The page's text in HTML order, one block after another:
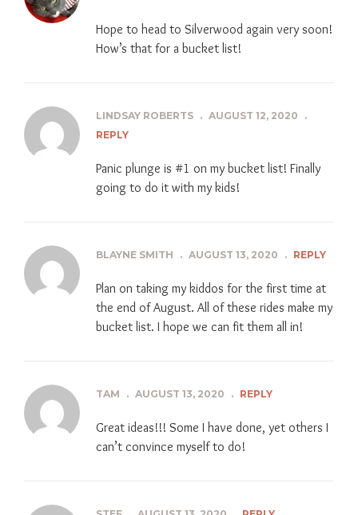
Hope to head to Silverwood again very soon!
How’s that for a bucket list!
LINDSAY ROBERTS . AUGUST 12, 2020
.
REPLY
Panic plunge is #1 on my bucket list! Finally
going to do it with my kids!
BLAYNE SMITH . AUGUST 13, 2020 . REPLY
Plan on taking my kiddos for the first time at
the end of August. All of these rides make my
bucket list. I hope we can fit them all in!
TAM . AUGUST 13, 2020 . REPLY
Great ideas!!! Some I have done, yet others I
can’t convince myself to do!